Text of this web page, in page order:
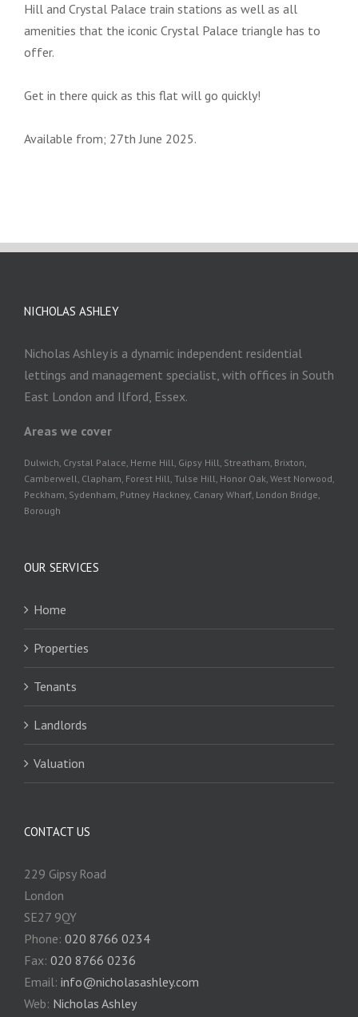
Hill and Crystal Palace train stations as well as all
amenities that the iconic Crystal Palace triangle has to
offer.
Get in there quick as this flat will go quickly!
Available from; 27th June 2025.
NICHOLAS ASHLEY
Nicholas Ashley is a dynamic independent residential
lettings and management specialist, with offices in South
East London and Ilford, Essex.
Areas we cover
Dulwich, Crystal Palace, Herne Hill, Gipsy Hill, Streatham, Brixton,
Camberwell, Clapham, Forest Hill, Tulse Hill, Honor Oak, West Norwood,
Peckham, Sydenham, Putney Hackney, Canary Wharf, London Bridge,
Borough
OUR SERVICES
Home
Properties
Tenants
Landlords
Valuation
CONTACT US
229 Gipsy Road
London
SE27 9QY
Phone: 020 8766 0234
Fax: 020 8766 0236
Email: info@nicholasashley.com
Web: Nicholas Ashley